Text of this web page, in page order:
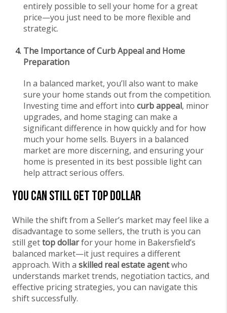
entirely possible to sell your home for a great
price—you just need to be more flexible and
strategic.
The Importance of Curb Appeal and Home
Preparation
In a balanced market, you’ll also want to make
sure your home stands out from the competition.
Investing time and effort into curb appeal, minor
upgrades, and home staging can make a
significant difference in how quickly and for how
much your home sells. Buyers in a balanced
market are more discerning, and ensuring your
home is presented in its best possible light can
help attract serious offers.
You Can Still Get Top Dollar
While the shift from a Seller’s market may feel like a
disadvantage to some sellers, the truth is you can
still gettop dollarfor your home in Bakersfield’s
balanced market—it just requires a different
approach. With a skilled real estate agentwho
understands market trends, negotiation tactics, and
effective pricing strategies, you can navigate this
shift successfully.